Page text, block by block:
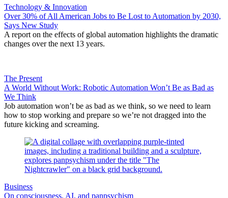
Technology & Innovation
Over 30% of All American Jobs to Be Lost to Automation by 2030,
Says New Study
A report on the effects of global automation highlights the dramatic
changes over the next 13 years.
The Present
A World Without Work: Robotic Automation Won’t Be as Bad as
We Think
Job automation won’t be as bad as we think, so we need to learn
how to stop working and prepare so we’re not dragged into the
future kicking and screaming.
Business
On consciousness, AI, and panpsychism